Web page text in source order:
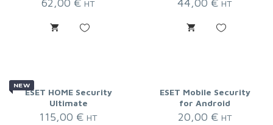
62,00 € HT 44,00 € HT
NEW
ESET HOME Security
Ultimate
115,00 € HT
ESET Mobile Security
for Android
20,00 € HT